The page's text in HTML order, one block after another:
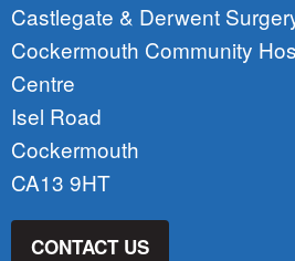
Castlegate & Derwent
Cockermouth Community
Centre
Isel Road
Cockermouth
CA13 9HT
CONTACT US